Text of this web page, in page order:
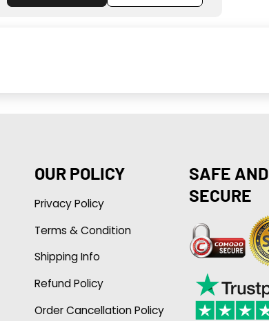
OUR POLICY
Privacy Policy
Terms & Condition
Shipping Info
Refund Policy
Order Cancellation Policy
SAFE AND
SECURE